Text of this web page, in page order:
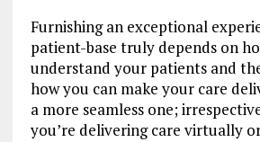
Furnishing an exceptional
patient-base truly depends on
understand your patients and
how you can make your care
a more seamless one;
you’re delivering care virtually